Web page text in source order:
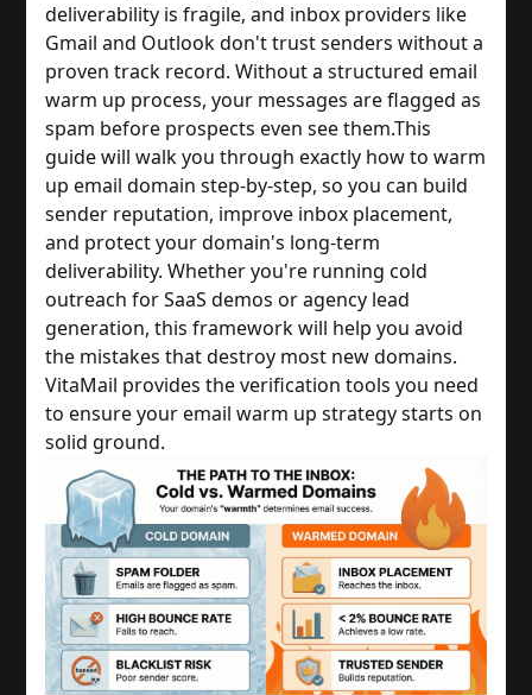
deliverability is fragile, and inbox providers like
Gmail and Outlook don't trust senders without a
proven track record. Without a structured email
warm up process, your messages are flagged as
spam before prospects even see them.This
guide will walk you through exactly how to warm
up email domain step-by-step, so you can build
sender reputation, improve inbox placement,
and protect your domain's long-term
deliverability. Whether you're running cold
outreach for SaaS demos or agency lead
generation, this framework will help you avoid
the mistakes that destroy most new domains.
VitaMail provides the verification tools you need
to ensure your email warm up strategy starts on
solid ground.